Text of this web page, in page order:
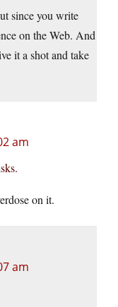
since you write
on the Web. And
it a shot and take
am
on it.
am